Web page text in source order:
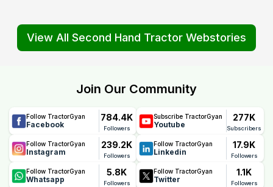
View All Second Hand Tractor Webstories
Join Our Community
Follow TractorGyan
Facebook
784.4K
Followers
Subscribe TractorGyan
Youtube
277K
Subscribers
Follow TractorGyan
Instagram
239.2K
Followers
Follow TractorGyan
Linkedin
17.9K
Followers
Follow TractorGyan
Whatsapp
5.8K
Followers
Follow TractorGyan
Twitter
1.1K
Followers